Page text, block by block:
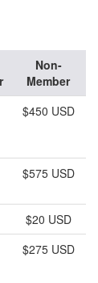
Non-
Member
$450 USD
$575 USD
$20 USD
$275 USD